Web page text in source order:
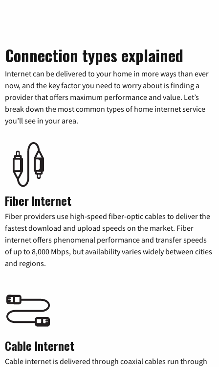
Connection types explained
Internet can be delivered to your home in more ways than ever
now, and the key factor you need to worry about is finding a
provider that offers maximum performance and value. Let’s
break down the most common types of home internet service
you’ll see in your area.
Fiber Internet
Fiber providers use high-speed fiber-optic cables to deliver the
fastest download and upload speeds on the market. Fiber
internet offers phenomenal performance and transfer speeds
of up to 8,000 Mbps, but availability varies widely between cities
and regions.
Cable Internet
Cable internet is delivered through coaxial cables run through